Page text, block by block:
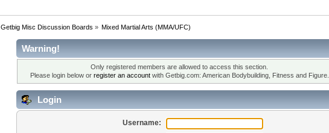
Getbig Misc Discussion Boards » Mixed Martial Arts (MMA/UFC)
Warning!
Only registered members are allowed to access this section.
Please login below or register an accountwith Getbig.com: American Bodybuilding, Fitness and Figure.
Login
Username: